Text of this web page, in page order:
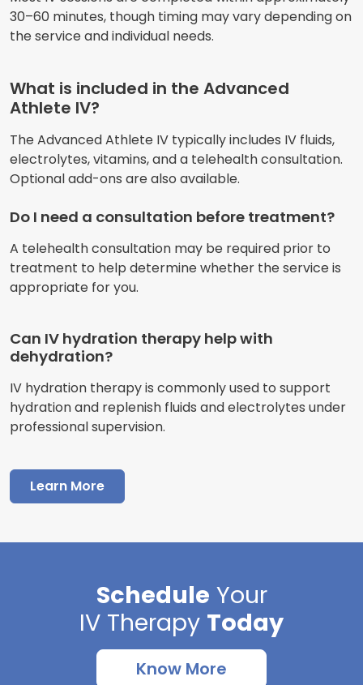
30–60 minutes, though timing may vary depending on
the service and individual needs.
What is included in the Advanced
Athlete IV?
The Advanced Athlete IV typically includes IV fluids,
electrolytes, vitamins, and a telehealth consultation.
Optional add-ons are also available.
Do I need a consultation before treatment?
A telehealth consultation may be required prior to
treatment to help determine whether the service is
appropriate for you.
Can IV hydration therapy help with
dehydration?
IV hydration therapy is commonly used to support
hydration and replenish fluids and electrolytes under
professional supervision.
Learn More
Schedule Your
IV Therapy Today
Know More